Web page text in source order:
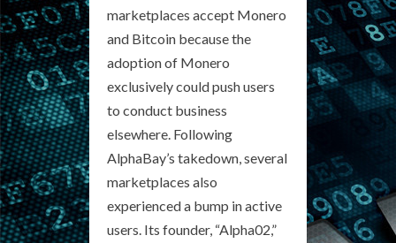
marketplaces accept Monero
and Bitcoin because the
adoption of Monero
exclusively could push users
to conduct business
elsewhere. Following
AlphaBay’s takedown, several
marketplaces also
experienced a bump in active
users. Its founder, “Alpha02,”